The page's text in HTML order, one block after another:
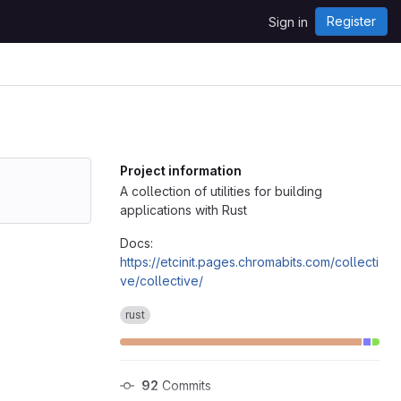
Sign in Register
Project information
A collection of utilities for building
applications with Rust
Docs:
https://etcinit.pages.chromabits.com/collecti
ve/collective/
rust
92 Commits